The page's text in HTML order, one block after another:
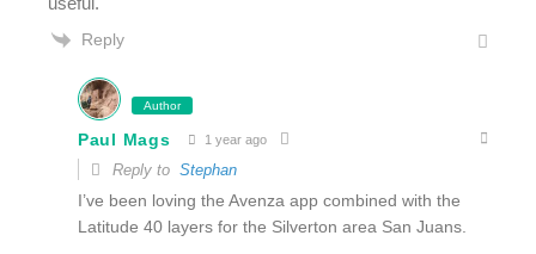
Reply
Author
Paul Mags 1 year ago
Reply to Stephan
I’ve been loving the Avenza app combined with the
Latitude 40 layers for the Silverton area San Juans.